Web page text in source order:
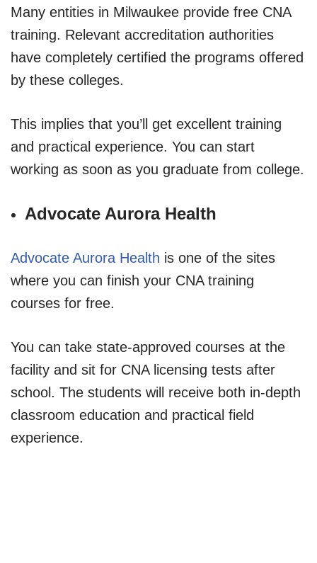
Many entities in Milwaukee provide free CNA
training. Relevant accreditation authorities
have completely certified the programs offered
by these colleges.
This implies that you’ll get excellent training
and practical experience. You can start
working as soon as you graduate from college.
Advocate Aurora Health
Advocate Aurora Health is one of the sites
where you can finish your CNA training
courses for free.
You can take state-approved courses at the
facility and sit for CNA licensing tests after
school. The students will receive both in-depth
classroom education and practical field
experience.